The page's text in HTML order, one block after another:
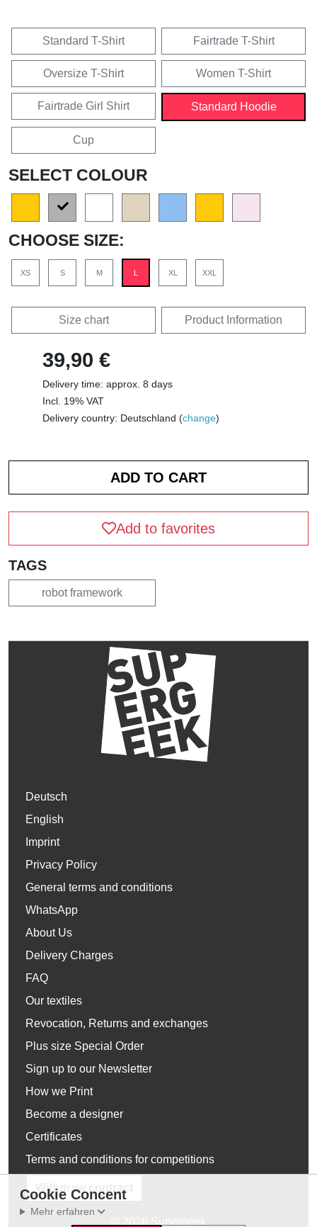
Standard T-Shirt Fairtrade T-Shirt
Oversize T-Shirt Women T-Shirt
Fairtrade Girl Shirt Standard Hoodie
Cup
SELECT COLOUR
CHOOSE SIZE:
XS S M L XL XXL
Size chart Product Information
39,90 €
Delivery time: approx. 8 days
Incl. 19% VAT
Delivery country: Deutschland (change)
Add to favorites
TAGS
robot framework
Deutsch
English
Imprint
Privacy Policy
General terms and conditions
WhatsApp
About Us
Delivery Charges
FAQ
Our textiles
Revocation, Returns and exchanges
Plus size Special Order
Sign up to our Newsletter
How we Print
Become a designer
Certificates
Terms and conditions for competitions
Withdraw contract
Cookie Concent
Mehr erfahren